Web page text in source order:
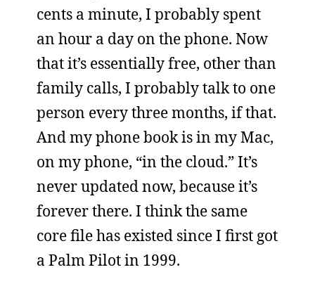
cents a minute, I probably spent
an hour a day on the phone. Now
that it’s essentially free, other than
family calls, I probably talk to one
person every three months, if that.
And my phone book is in my Mac,
on my phone, “in the cloud.” It’s
never updated now, because it’s
forever there. I think the same
core file has existed since I first got
a Palm Pilot in 1999.